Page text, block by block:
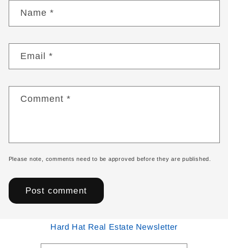
Name *
Email*
Comment*
Please note, comments need to be approved before they are published.
Hard Hat Real Estate Newsletter